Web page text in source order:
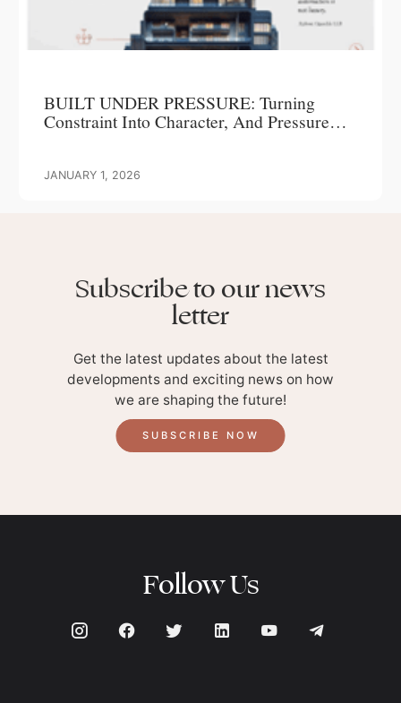
BUILT UNDER PRESSURE: Turning
Constraint Into Character, And Pressure
JANUARY 1, 2026
Subscribe to our news
letter
Get the latest updates about the latest
developments and exciting news on how
we are shaping the future!
SUBSCRIBE NOW
Follow Us